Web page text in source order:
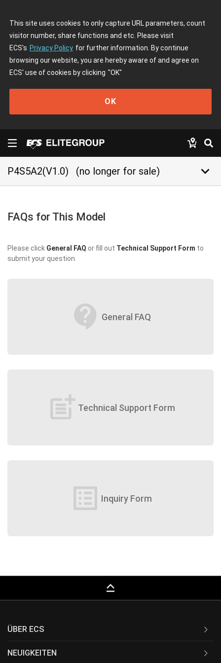
This site uses cookies to only capture URL parameters, count
visitor number, share functions and etc. Please visit
ECS's Privacy Policy for further information. By continue
browsing our website, you are hereby aware of and agree on
ECS' use of cookies by clicking "OK"
OK
P4S5A2(V1.0) (no longer for sale) keyboard_arrow_down
FAQs for This Model
Please click General FAQ or fill out Technical Support Form to
submit your question.
contact_support General FAQ
post_add Technical Support Form
list_alt Inquiry Form
keyboard_capslock
ÜBER ECS
NEUIGKEITEN